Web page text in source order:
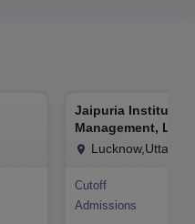
Jaipuria Institute
Management,
Lucknow,Uttar
Cutoff
Admissions